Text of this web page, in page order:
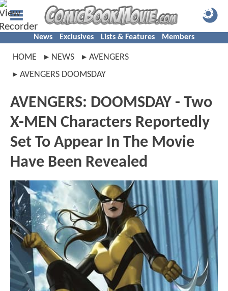
News Exclusives Lists & Features Members
HOME NEWS
AVENGERS
AVENGERS DOOMSDAY
AVENGERS: DOOMSDAY - Two
X-MEN Characters Reportedly
Set To Appear In The Movie
Have Been Revealed